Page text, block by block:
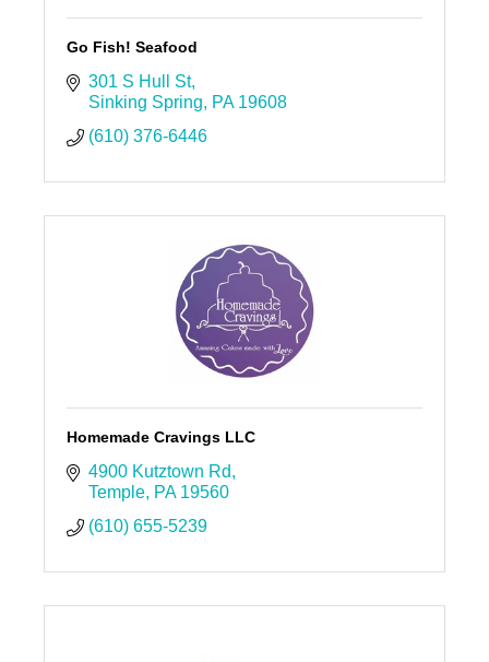
Go Fish! Seafood
301 S Hull St
Sinking Spring
PA 19608
(610) 376-6446
Homemade Cravings LLC
4900 Kutztown Rd
Temple PA 19560
(610) 655-5239